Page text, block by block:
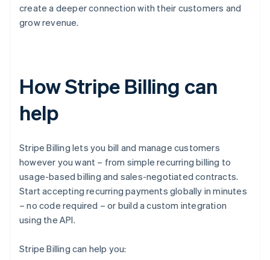
create a deeper connection with their customers and
grow revenue.
How Stripe Billing can
help
Stripe Billing lets you bill and manage customers
however you want – from simple recurring billing to
usage-based billing and sales-negotiated contracts.
Start accepting recurring payments globally in minutes
– no code required – or build a custom integration
using the API.
Stripe Billing can help you: